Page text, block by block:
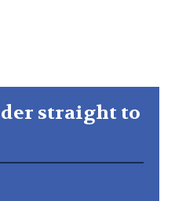
straight to